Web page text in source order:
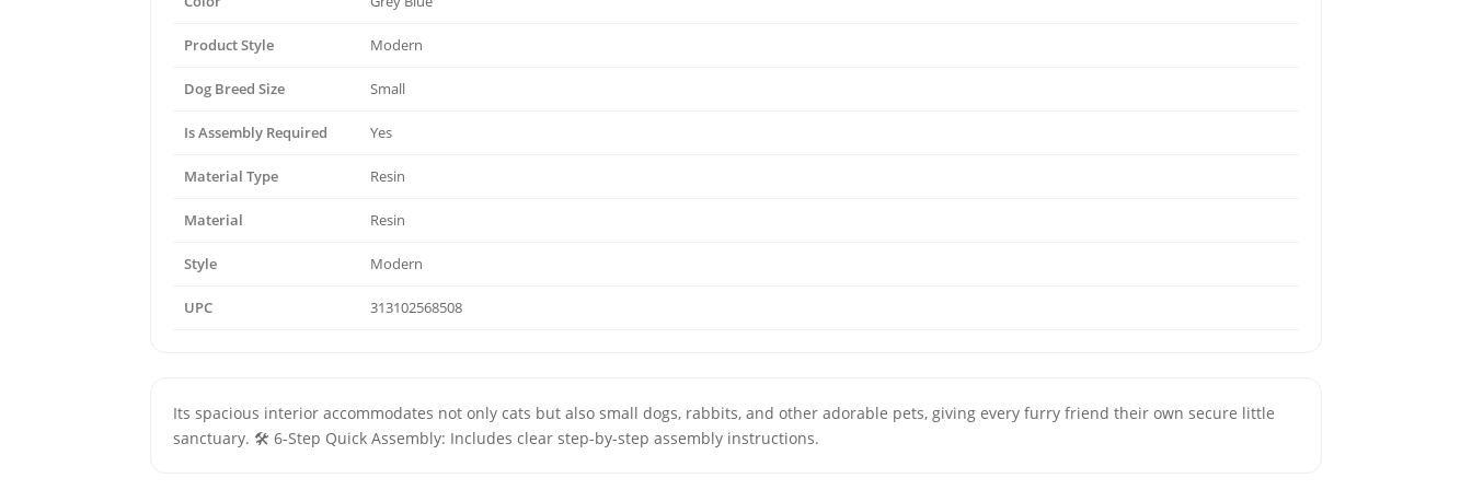
Product Style Modern
Dog Breed Size Small
Is Assembly Required Yes
Material Type Resin
Material Resin
Style Modern
UPC 313102568508
Its spacious interior accommodates not only cats but also small dogs, rabbits, and other adorable pets, giving every furry friend their own secure little
sanctuary. 🛠️ 6-Step Quick Assembly: Includes clear step-by-step assembly instructions.